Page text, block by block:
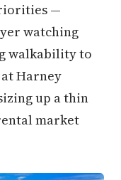
—
watching
walkability to
Harney
up a thin
market